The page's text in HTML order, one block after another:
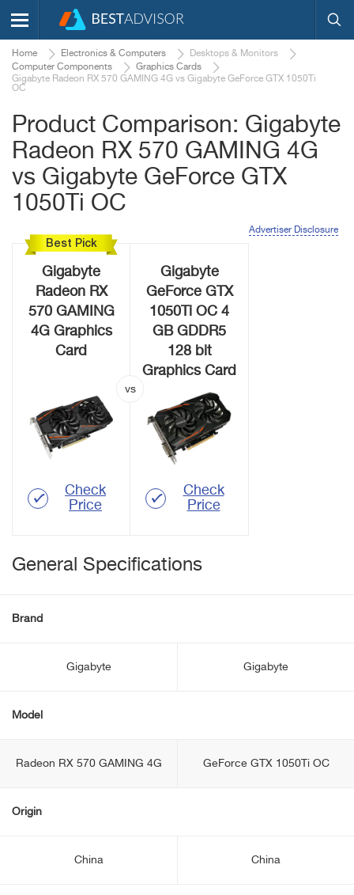
Home Electronics & Computers
Desktops & Monitors
Computer Components
Graphics Cards
Gigabyte Radeon RX 570 GAMING 4G vs Gigabyte GeForce GTX 1050Ti
OC
Product Comparison: Gigabyte
Radeon RX 570 GAMING 4G
vs Gigabyte GeForce GTX
1050Ti OC
Advertiser Disclosure
Best Pick
Gigabyte
Radeon RX
570 GAMING
4G Graphics
Card
Check
Price
Gigabyte
GeForce GTX
1050Ti OC 4
GB GDDR5
128 bit
Graphics Card
Check
Price
General Specifications
Brand
Gigabyte Gigabyte
Model
Radeon RX 570 GAMING 4G GeForce GTX 1050Ti OC
Origin
China China